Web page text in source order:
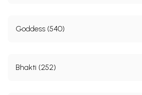
Goddess (540)
Bhakti (252)